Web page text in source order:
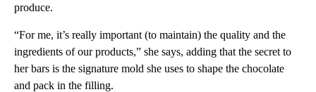
produce.
“For me, it’s really important (to maintain) the quality and the
ingredients of our products,” she says, adding that the secret to
her bars is the signature mold she uses to shape the chocolate
and pack in the filling.